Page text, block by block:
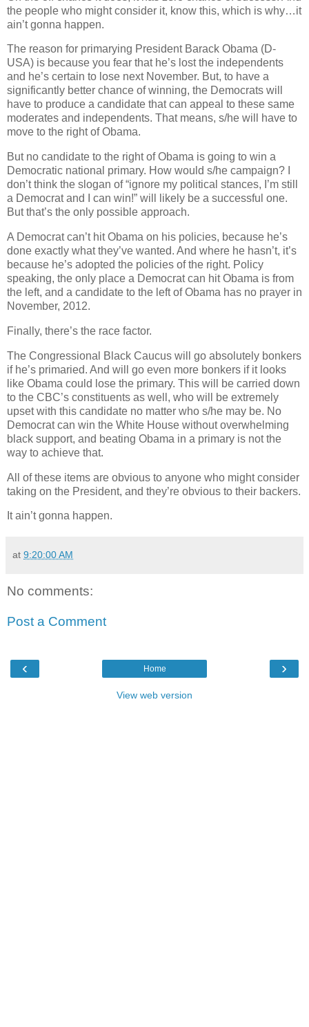
the people who might consider it, know this, which is why…it
ain’t gonna happen.
The reason for primarying President Barack Obama (D-
USA) is because you fear that he’s lost the independents
and he’s certain to lose next November. But, to have a
significantly better chance of winning, the Democrats will
have to produce a candidate that can appeal to these same
moderates and independents. That means, s/he will have to
move to the right of Obama.
But no candidate to the right of Obama is going to win a
Democratic national primary. How would s/he campaign? I
don’t think the slogan of “ignore my political stances, I’m still
a Democrat and I can win!” will likely be a successful one.
But that’s the only possible approach.
A Democrat can’t hit Obama on his policies, because he’s
done exactly what they’ve wanted. And where he hasn’t, it’s
because he’s adopted the policies of the right. Policy
speaking, the only place a Democrat can hit Obama is from
the left, and a candidate to the left of Obama has no prayer in
November, 2012.
Finally, there’s the race factor.
The Congressional Black Caucus will go absolutely bonkers
if he’s primaried. And will go even more bonkers if it looks
like Obama could lose the primary. This will be carried down
to the CBC’s constituents as well, who will be extremely
upset with this candidate no matter who s/he may be. No
Democrat can win the White House without overwhelming
black support, and beating Obama in a primary is not the
way to achieve that.
All of these items are obvious to anyone who might consider
taking on the President, and they’re obvious to their backers.
It ain’t gonna happen.
at 9:20:00 AM
No comments:
Post a Comment
‹ ›
Home
View web version